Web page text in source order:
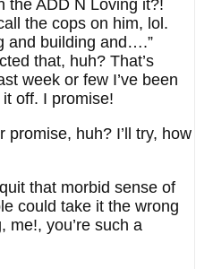
the ADD N Loving it?!
the cops on him, lol.
and building and….”
that, huh? That’s
week or few I’ve been
off. I promise!
huh? I’ll try, how
that morbid sense of
could take it the wrong
me!, you’re such a